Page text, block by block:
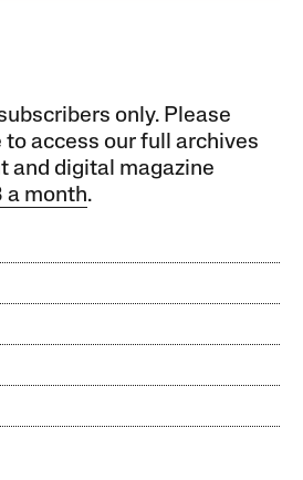
only. Please
to access our full archives
and digital magazine
a month.